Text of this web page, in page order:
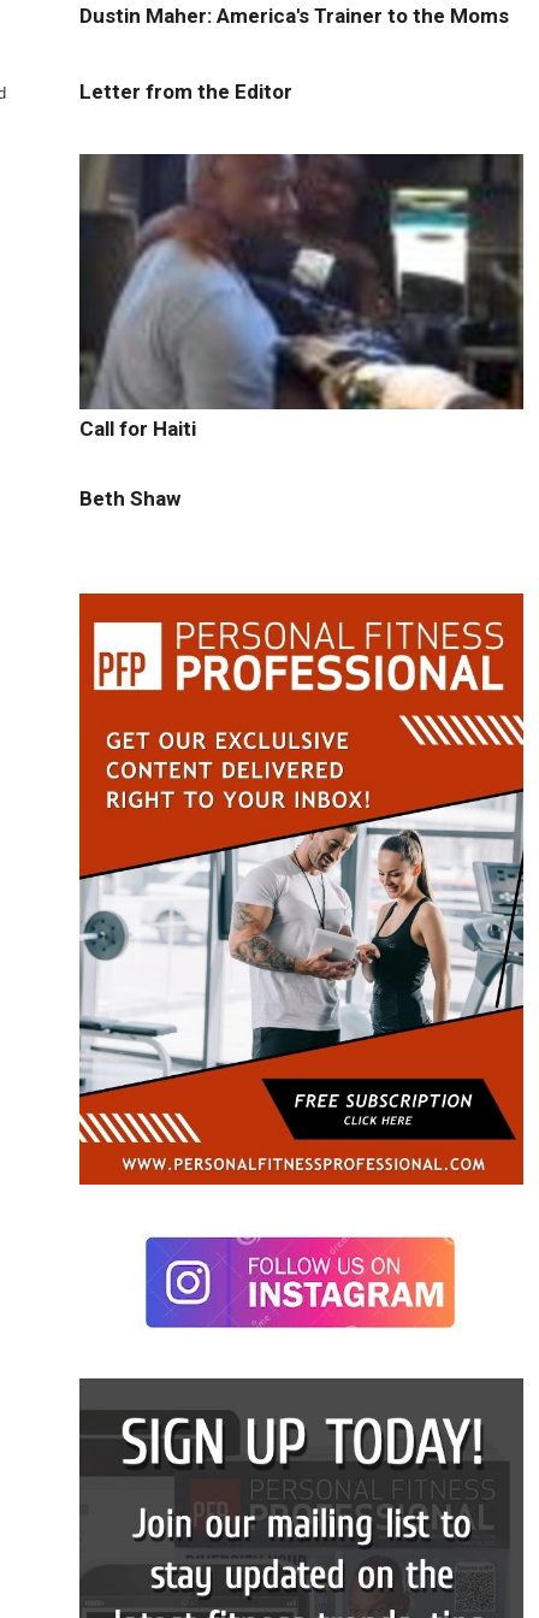
Dustin Maher: America's Trainer to the Moms
Letter from the Editor
Call for Haiti
Beth Shaw